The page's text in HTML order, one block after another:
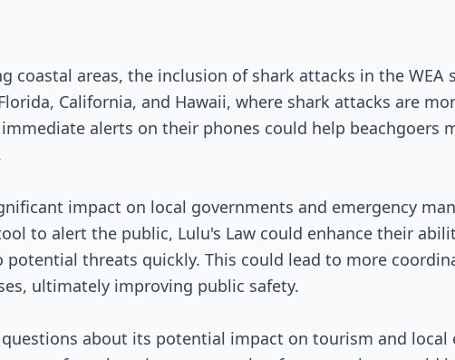
coastal areas, the inclusion of shark attacks in the WEA
California, and Hawaii, where shark attacks are
alerts on their phones could help beachgoers
impact on local governments and emergency
to alert the public, Lulu's Law could enhance their
potential threats quickly. This could lead to more
ultimately improving public safety.
about its potential impact on tourism and local